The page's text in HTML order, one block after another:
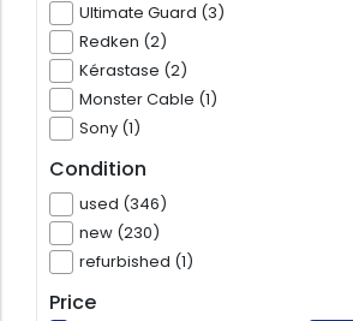
Ultimate Guard (3)
Redken (2)
Kérastase (2)
Monster Cable (1)
Sony (1)
Condition
used (346)
new (230)
refurbished (1)
Price